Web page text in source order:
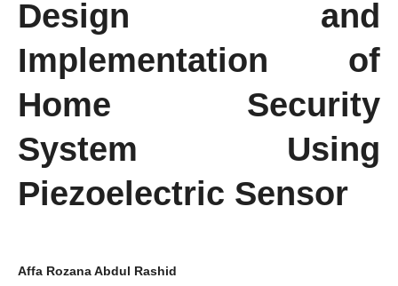
Design and
Implementation of
Home Security
System Using
Piezoelectric Sensor
Affa Rozana Abdul Rashid